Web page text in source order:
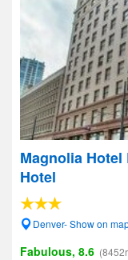
Magnolia
Hotel
Denver- Show on
Fabulous, 8.6